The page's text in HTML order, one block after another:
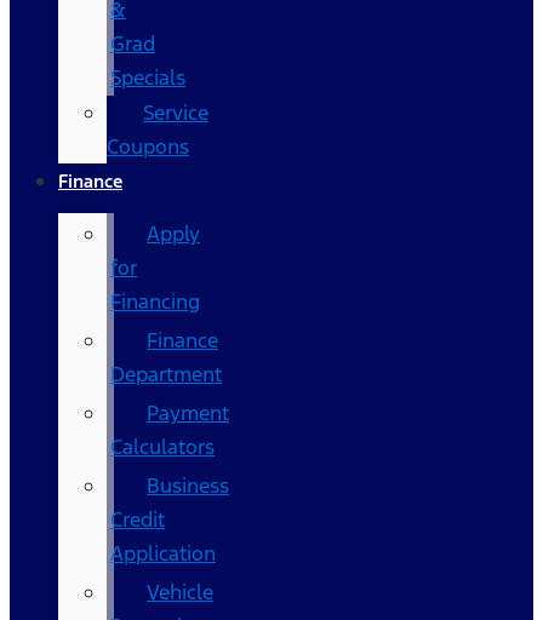
&
Grad
Specials
Service
Coupons
Finance
Apply
for
Financing
Finance
Department
Payment
Calculators
Business
Credit
Application
Vehicle